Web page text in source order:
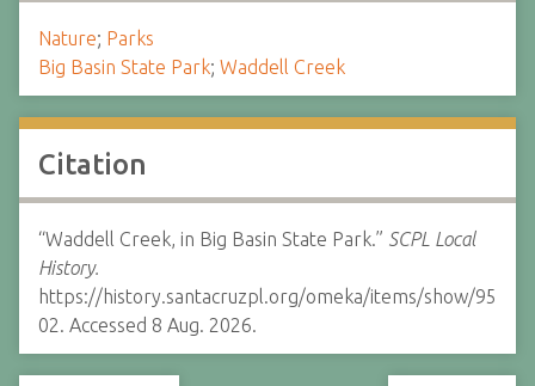
Nature; Parks
Big Basin State Park; Waddell Creek
Citation
“Waddell Creek, in Big Basin State Park.” SCPL Local
History.
https://history.santacruzpl.org/omeka/items/show/95
02. Accessed 8 Aug. 2026.